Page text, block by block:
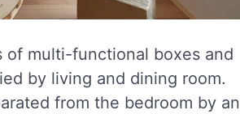
of multi-functional boxes and
by living and dining room.
from the bedroom by an